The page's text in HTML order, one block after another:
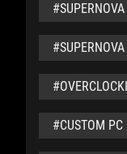
#SUPERNOVA
#CUSTOM PC